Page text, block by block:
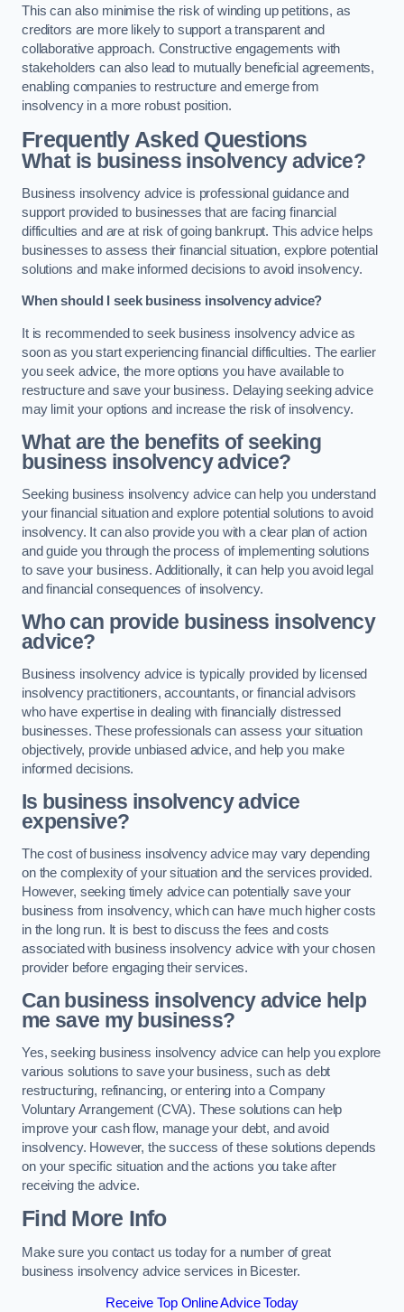
This can also minimise the risk of winding up petitions, as
creditors are more likely to support a transparent and
collaborative approach. Constructive engagements with
stakeholders can also lead to mutually beneficial agreements,
enabling companies to restructure and emerge from
insolvency in a more robust position.
Frequently Asked Questions
What is business insolvency advice?
Business insolvency advice is professional guidance and
support provided to businesses that are facing financial
difficulties and are at risk of going bankrupt. This advice helps
businesses to assess their financial situation, explore potential
solutions and make informed decisions to avoid insolvency.
When should I seek business insolvency advice?
It is recommended to seek business insolvency advice as
soon as you start experiencing financial difficulties. The earlier
you seek advice, the more options you have available to
restructure and save your business. Delaying seeking advice
may limit your options and increase the risk of insolvency.
What are the benefits of seeking
business insolvency advice?
Seeking business insolvency advice can help you understand
your financial situation and explore potential solutions to avoid
insolvency. It can also provide you with a clear plan of action
and guide you through the process of implementing solutions
to save your business. Additionally, it can help you avoid legal
and financial consequences of insolvency.
Who can provide business insolvency
advice?
Business insolvency advice is typically provided by licensed
insolvency practitioners, accountants, or financial advisors
who have expertise in dealing with financially distressed
businesses. These professionals can assess your situation
objectively, provide unbiased advice, and help you make
informed decisions.
Is business insolvency advice
expensive?
The cost of business insolvency advice may vary depending
on the complexity of your situation and the services provided.
However, seeking timely advice can potentially save your
business from insolvency, which can have much higher costs
in the long run. It is best to discuss the fees and costs
associated with business insolvency advice with your chosen
provider before engaging their services.
Can business insolvency advice help
me save my business?
Yes, seeking business insolvency advice can help you explore
various solutions to save your business, such as debt
restructuring, refinancing, or entering into a Company
Voluntary Arrangement (CVA). These solutions can help
improve your cash flow, manage your debt, and avoid
insolvency. However, the success of these solutions depends
on your specific situation and the actions you take after
receiving the advice.
Find More Info
Make sure you contact us today for a number of great
business insolvency advice services in Bicester.
Receive Top Online Advice Today